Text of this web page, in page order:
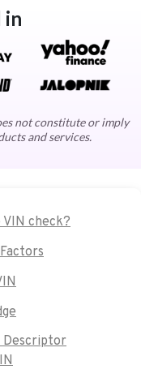
in
not constitute or imply
and services.
check?
Descriptor